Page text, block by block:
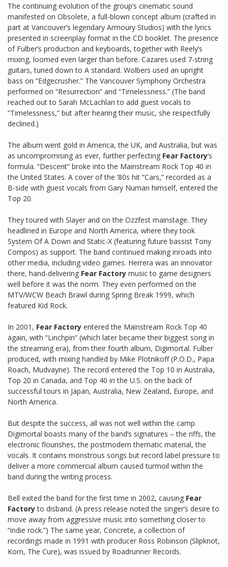
The continuing evolution of the group’s cinematic sound
manifested on Obsolete, a full-blown concept album (crafted in
part at Vancouver’s legendary Armoury Studios) with the lyrics
presented in screenplay format in the CD booklet. The presence
of Fulber’s production and keyboards, together with Reely’s
mixing, loomed even larger than before. Cazares used 7-string
guitars, tuned down to A standard. Wolbers used an upright
bass on “Edgecrusher.” The Vancouver Symphony Orchestra
performed on “Resurrection” and “Timelessness.” (The band
reached out to Sarah McLachlan to add guest vocals to
“Timelessness,” but after hearing their music, she respectfully
declined.)
The album went gold in America, the UK, and Australia, but was
as uncompromising as ever, further perfecting Fear Factory’s
formula. “Descent” broke into the Mainstream Rock Top 40 in
the United States. A cover of the ‘80s hit “Cars,” recorded as a
B-side with guest vocals from Gary Numan himself, entered the
Top 20.
They toured with Slayer and on the Ozzfest mainstage. They
headlined in Europe and North America, where they took
System Of A Down and Static-X (featuring future bassist Tony
Compos) as support. The band continued making inroads into
other media, including video games. Herrera was an innovator
there, hand-delivering Fear Factory music to game designers
well before it was the norm. They even performed on the
MTV/WCW Beach Brawl during Spring Break 1999, which
featured Kid Rock.
In 2001, Fear Factory entered the Mainstream Rock Top 40
again, with “Linchpin” (which later became their biggest song in
the streaming era), from their fourth album, Digimortal. Fulber
produced, with mixing handled by Mike Plotnikoff (P.O.D., Papa
Roach, Mudvayne). The record entered the Top 10 in Australia,
Top 20 in Canada, and Top 40 in the U.S. on the back of
successful tours in Japan, Australia, New Zealand, Europe, and
North America.
But despite the success, all was not well within the camp.
Digimortal boasts many of the band’s signatures – the riffs, the
electronic flourishes, the postmodern thematic material, the
vocals. It contains monstrous songs but record label pressure to
deliver a more commercial album caused turmoil within the
band during the writing process.
Bell exited the band for the first time in 2002, causing Fear
Factoryto disband. (A press release noted the singer’s desire to
move away from aggressive music into something closer to
“indie rock.”) The same year, Concrete, a collection of
recordings made in 1991 with producer Ross Robinson (Slipknot,
Korn, The Cure), was issued by Roadrunner Records.